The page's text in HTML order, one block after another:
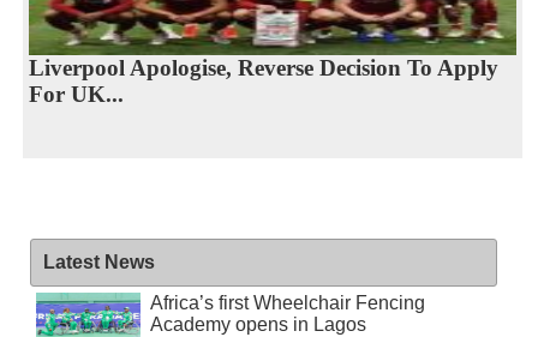
Liverpool Apologise, Reverse Decision To Apply
For UK...
Latest News
Africa’s first Wheelchair Fencing
Academy opens in Lagos